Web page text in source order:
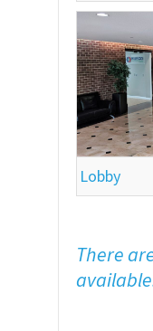
Lobby
There